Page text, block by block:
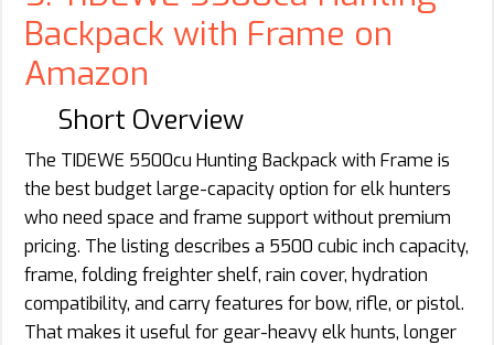
Backpack with Frame on
Amazon
Short Overview
The TIDEWE 5500cu Hunting Backpack with Frame is
the best budget large-capacity option for elk hunters
who need space and frame support without premium
pricing. The listing describes a 5500 cubic inch capacity,
frame, folding freighter shelf, rain cover, hydration
compatibility, and carry features for bow, rifle, or pistol.
That makes it useful for gear-heavy elk hunts, longer